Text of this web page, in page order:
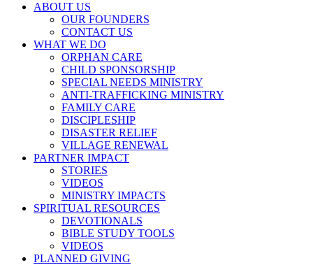
ABOUT US
OUR FOUNDERS
CONTACT US
WHAT WE DO
ORPHAN CARE
CHILD SPONSORSHIP
SPECIAL NEEDS MINISTRY
ANTI-TRAFFICKING MINISTRY
FAMILY CARE
DISCIPLESHIP
DISASTER RELIEF
VILLAGE RENEWAL
PARTNER IMPACT
STORIES
VIDEOS
MINISTRY IMPACTS
SPIRITUAL RESOURCES
DEVOTIONALS
BIBLE STUDY TOOLS
VIDEOS
PLANNED GIVING